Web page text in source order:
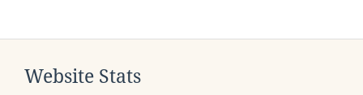
Website Stats